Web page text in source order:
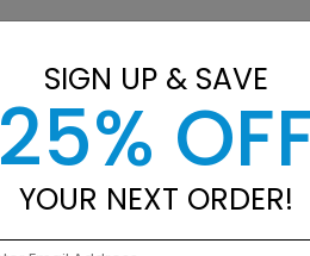
SIGN UP & SAVE
25%
YOUR NEXT ORDER!